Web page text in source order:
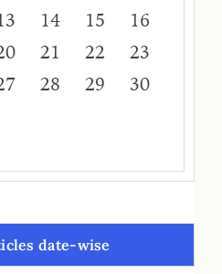
14 15
16
21 22
23
28 29
30
date-wise